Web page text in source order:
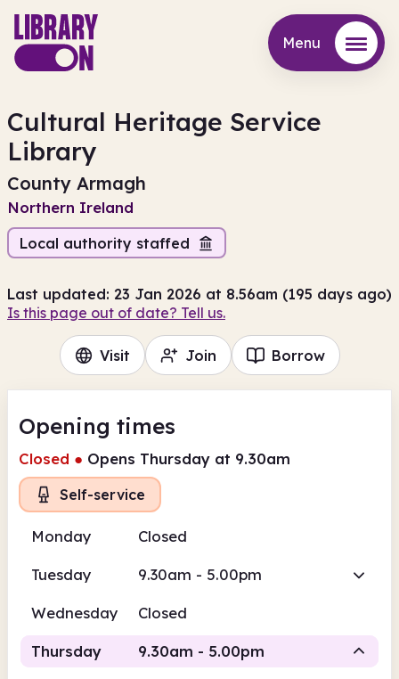
Menu
Cultural Heritage Service
Library
County Armagh
Northern Ireland
Local authority staffed
Last updated: 23 Jan 2026 at 8.56am (195 days ago)
Is this page out of date? Tell us.
Visit Join Borrow
Opening times
Closed ● Opens Thursday at 9.30am
Self-service
Monday Closed
Tuesday 9.30am - 5.00pm
Wednesday Closed
Thursday 9.30am - 5.00pm